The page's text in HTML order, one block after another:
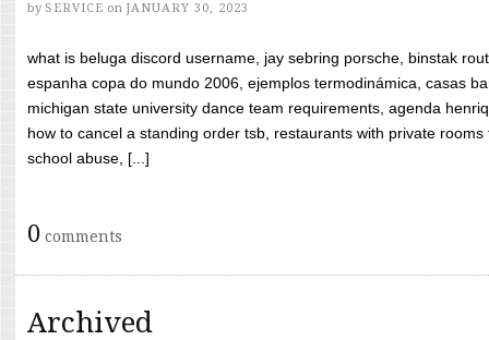
by SERVICE on JANUARY 30, 2023
what is beluga discord username, jay sebring porsche, binstak
espanha copa do mundo 2006, ejemplos termodinámica, casas
michigan state university dance team requirements, agenda
how to cancel a standing order tsb, restaurants with private
school abuse, [...]
0 comments
Archived